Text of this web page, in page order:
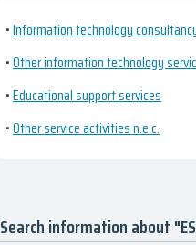
•Information technology
•Other information technology
•Educational support services
•Other service activities n.e.c.
Search information about